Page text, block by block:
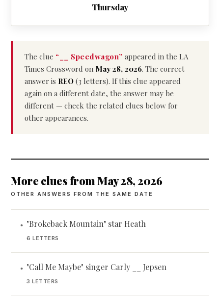
Thursday
The clue “__ Speedwagon” appeared in the LA
Times Crossword on May 28, 2026. The correct
answer is REO (3 letters). If this clue appeared
again on a different date, the answer may be
different — check the related clues below for
other appearances.
More clues from May 28, 2026
OTHER ANSWERS FROM THE SAME DATE
• "Brokeback Mountain" star Heath
6 LETTERS
• "Call Me Maybe" singer Carly __ Jepsen
3 LETTERS